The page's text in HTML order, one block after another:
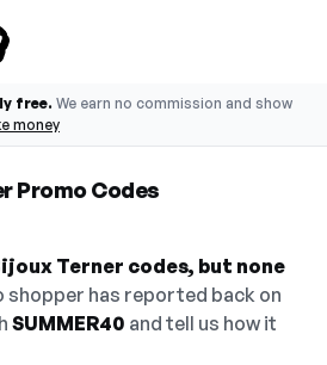
free. We earn no commission and show
money
Promo Codes
Terner codes, but none
shopper has reported back on
SUMMER40 and tell us how it